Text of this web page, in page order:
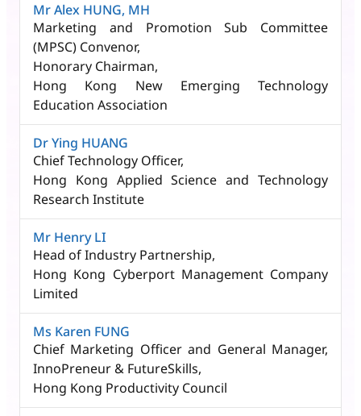
Mr Alex HUNG, MH
Marketing and Promotion Sub Committee
(MPSC) Convenor,​
Honorary Chairman,
Hong Kong New Emerging Technology
Education Association
Dr Ying HUANG​
Chief Technology Officer,
Hong Kong Applied Science and Technology
Research Institute
Mr Henry LI
Head of Industry Partnership,
Hong Kong Cyberport Management Company
Limited
Ms Karen FUNG
Chief Marketing Officer and General Manager,
InnoPreneur & FutureSkills,​
Hong Kong Productivity Council